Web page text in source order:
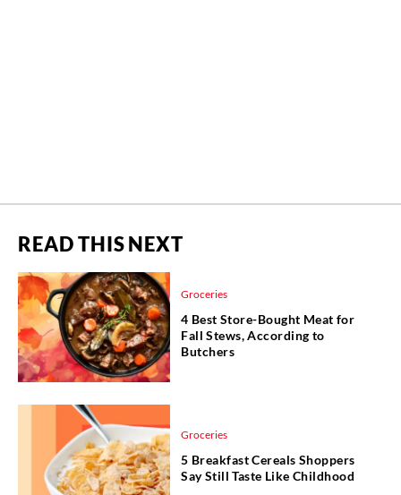
READ THIS NEXT
Groceries
4 Best Store-Bought Meat for
Fall Stews, According to
Butchers
Groceries
5 Breakfast Cereals Shoppers
Say Still Taste Like Childhood